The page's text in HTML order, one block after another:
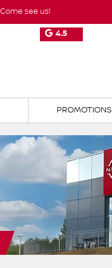
see us!
4.5
PROMOTIONS